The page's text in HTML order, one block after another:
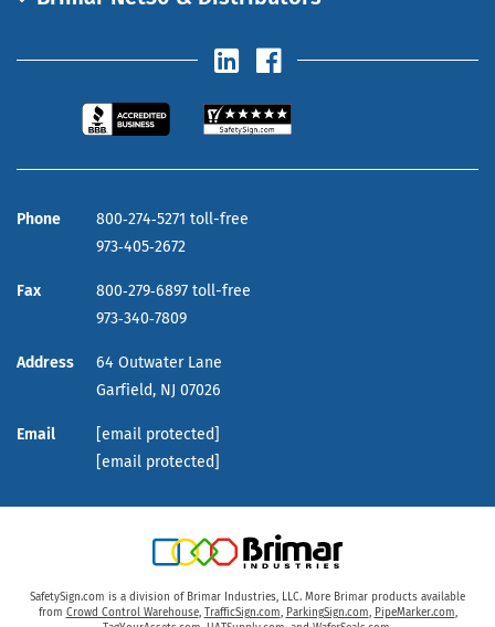
Phone
800‑274‑5271 toll-free
973‑405‑2672
Fax
800‑279‑6897 toll-free
973‑340‑7809
Address
64 Outwater Lane
Garfield, NJ 07026
Email
[email protected]
[email protected]
SafetySign.com is a division of Brimar Industries, LLC. More Brimar products available
from Crowd Control Warehouse, TrafficSign.com, ParkingSign.com, PipeMarker.com,